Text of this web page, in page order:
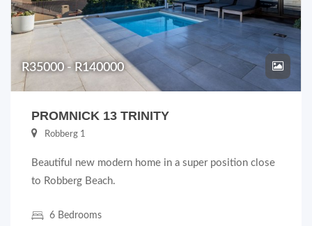
R35000 - R140000
PROMNICK 13 TRINITY
Robberg 1
Beautiful new modern home in a super position close
to Robberg Beach.
6 Bedrooms